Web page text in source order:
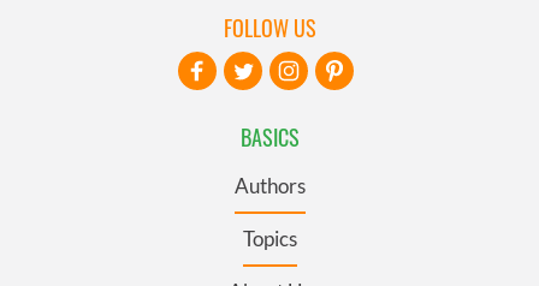
BASICS
Authors
Topics
FOLLOW US